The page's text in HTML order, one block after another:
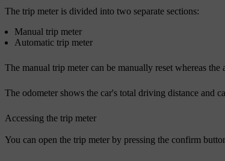
The trip meter is divided into two separate sections:
Manual trip meter
Automatic trip meter
The manual trip meter can be manually reset whereas
The odometer shows the car's total driving distance and
Accessing the trip meter
You can open the trip meter by pressing the confirm